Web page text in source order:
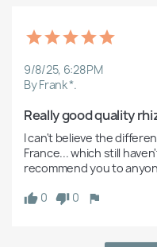
9/8/25, 6:28 PM
By Frank *.
Really good quality
I can't believe the
France... which still
recommend you to
0
0